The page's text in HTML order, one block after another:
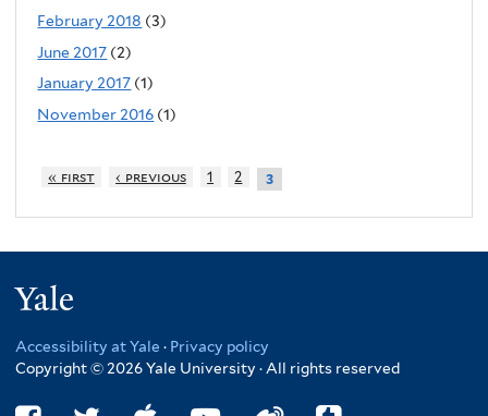
February 2018 (3)
June 2017 (2)
January 2017 (1)
November 2016 (1)
« first ‹ previous 1 2 3
Accessibility at Yale · Privacy policy
Copyright © 2026 Yale University · All rights reserved